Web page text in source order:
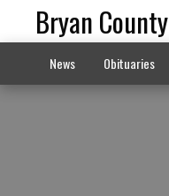
Bryan
News Obituaries